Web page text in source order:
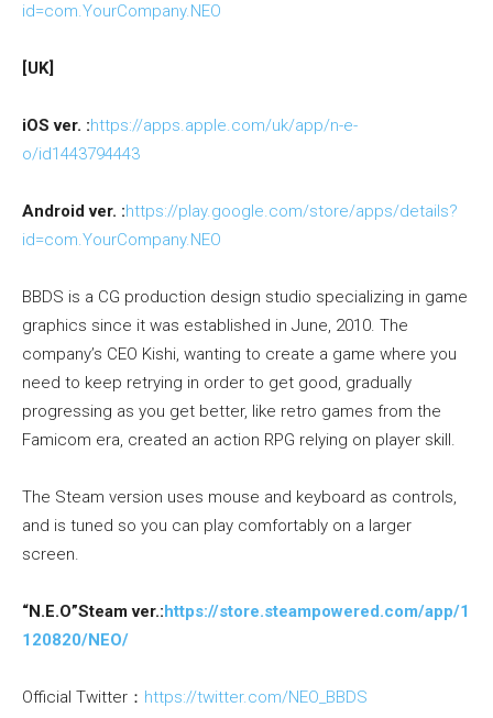
id=com.YourCompany.NEO
[UK]
iOS ver. :https://apps.apple.com/uk/app/n-e-
o/id1443794443
Android ver. :https://play.google.com/store/apps/details?
id=com.YourCompany.NEO
BBDS is a CG production design studio specializing in game
graphics since it was established in June, 2010. The
company’s CEO Kishi, wanting to create a game where you
need to keep retrying in order to get good, gradually
progressing as you get better, like retro games from the
Famicom era, created an action RPG relying on player skill.
The Steam version uses mouse and keyboard as controls,
and is tuned so you can play comfortably on a larger
screen.
“N.E.O”Steam ver.:https://store.steampowered.com/app/1
120820/NEO/
Official Twitter： https://twitter.com/NEO_BBDS